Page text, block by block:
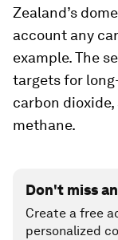
Zealand’s
account any
example. The
targets for
carbon
methane.
Don't miss
Create a free
personalized